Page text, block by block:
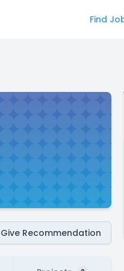
Find
Give Recommendation